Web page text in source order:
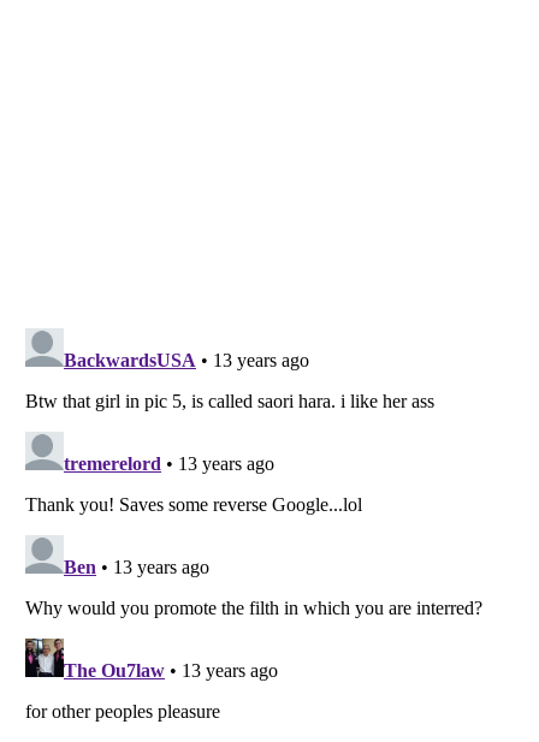
Listverse
Copyright (c) 2007–2026 Listverse Ltd
All Rights Reserved |Terms Of Use |Privacy Policy
Your Privacy Choices
Do not share or sell my personal information